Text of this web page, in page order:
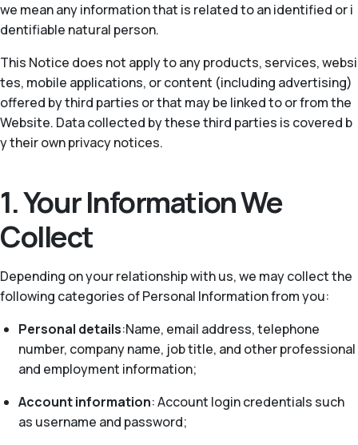
we mean any information that is related to an identified or i
dentifiable natural person.
This Notice does not apply to any products, services, websi
tes, mobile applications, or content (including advertising)
offered by third parties or that may be linked to or from the
Website. Data collected by these third parties is covered b
y their own privacy notices.
1. Your Information We
Collect
Depending on your relationship with us, we may collect the
following categories of Personal Information from you:
Personal details:Name, email address, telephone
number, company name, job title, and other professional
and employment information;
Account information: Account login credentials such
as username and password;